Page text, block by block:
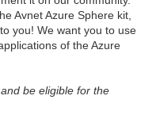
Avnet Azure Sphere kit,
you! We want you to use
of the Azure
be eligible for the